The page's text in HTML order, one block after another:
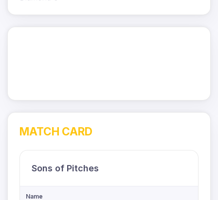
MATCH CARD
Sons of Pitches
Name